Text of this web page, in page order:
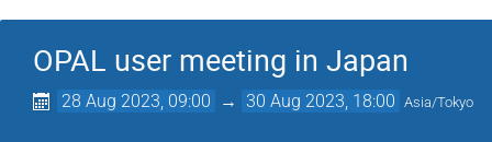
OPAL user meeting in Japan
28 Aug 2023, 09:00 → 30 Aug 2023, 18:00 Asia/Tokyo